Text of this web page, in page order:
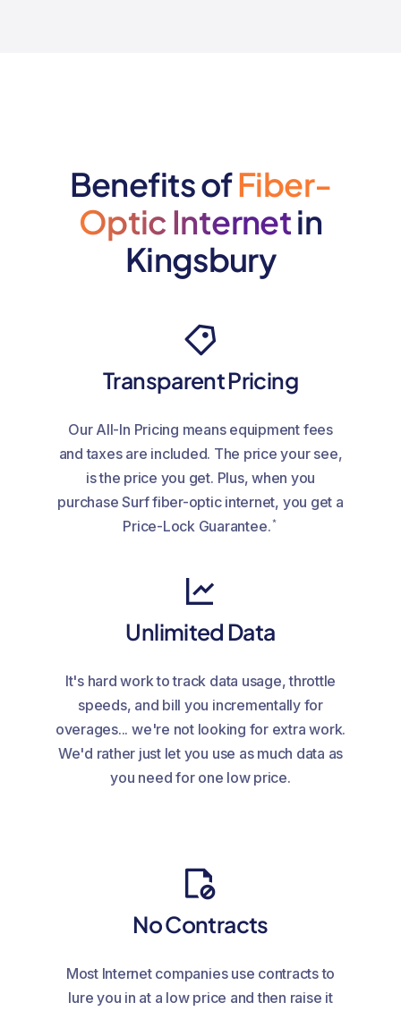
Benefits ofFiber-
Optic Internetin
Kingsbury
Transparent Pricing
Our All-In Pricing means equipment fees
and taxes are included. The price your see,
is the price you get. Plus, when you
purchase Surf fiber-optic internet, you get a
Price-Lock Guarantee.*
Unlimited Data
It's hard work to track data usage, throttle
speeds, and bill you incrementally for
overages... we're not looking for extra work.
We'd rather just let you use as much data as
you need for one low price.
No Contracts
Most Internet companies use contracts to
lure you in at a low price and then raise it